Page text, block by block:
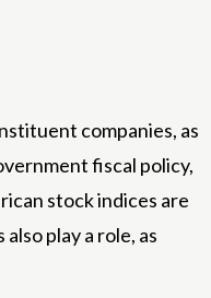
companies, as
fiscal policy,
stock indices are
play a role, as